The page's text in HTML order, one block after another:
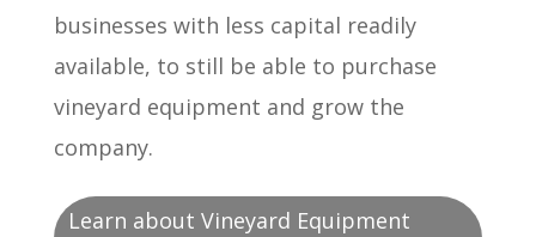
businesses with less capital readily
available, to still be able to purchase
vineyard equipment and grow the
company.
Learn about Vineyard Equipment